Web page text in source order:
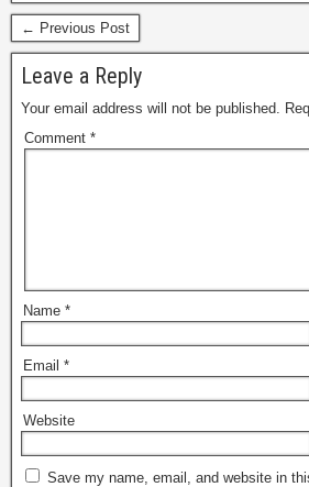
marketplace, as well as
first-party direct retail
spanning various
categories including…
← Previous Post
Leave a Reply
Your email address will not be published.
Comment *
Name *
Email *
Website
Save my name, email, and website in